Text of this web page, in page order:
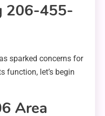
206-455-
sparked concerns for
function, let’s begin
Area